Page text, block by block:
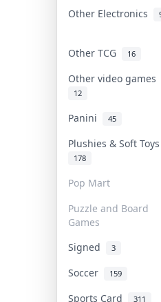
Other Electronics
Other TCG 16
Other video games
12
Panini 45
Plushies & Soft Toys
178
Pop Mart
Puzzle and Board
Games
Signed 3
Soccer
159
Sports Card 311